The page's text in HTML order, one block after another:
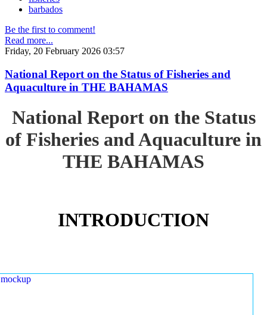
barbados
Be the first to comment!
Read more...
Friday, 20 February 2026 03:57
National Report on the Status of Fisheries and
Aquaculture in THE BAHAMAS
National Report on the Status
of Fisheries and Aquaculture in
THE BAHAMAS
INTRODUCTION